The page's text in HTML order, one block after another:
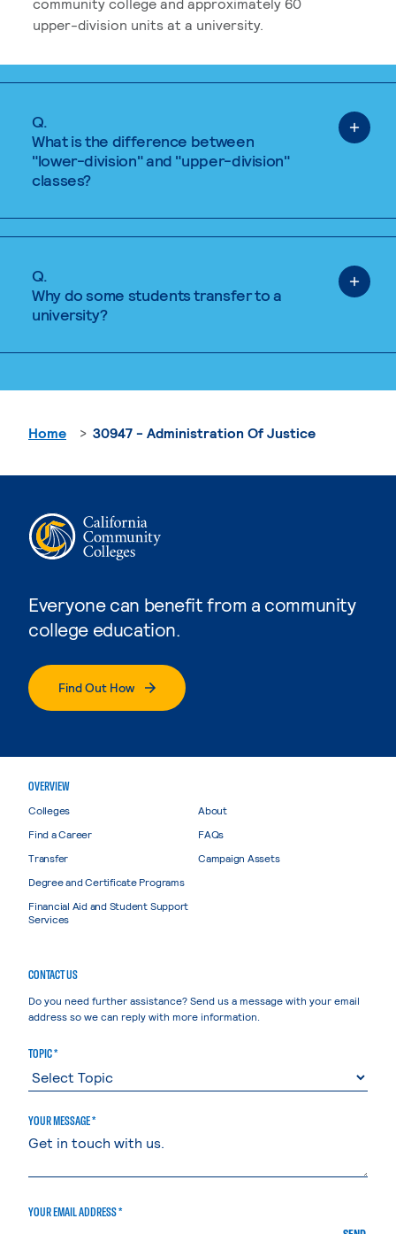
upper-division units at a university.
Q.
What is the difference between
"lower-division" and "upper-division"
classes?
Q.
Why do some students transfer to a
university?
Everyone can benefit from a community
college education.
Find Out How
Home 30947 - Administration Of Justice
OVERVIEW
Colleges
Find a Career
Transfer
Degree and Certificate Programs
Financial Aid and Student Support
Services
About
FAQs
Campaign Assets
CONTACT US
Do you need further assistance? Send us a message with your email
address so we can reply with more information.
TOPIC *
YOUR MESSAGE *
YOUR EMAIL ADDRESS *